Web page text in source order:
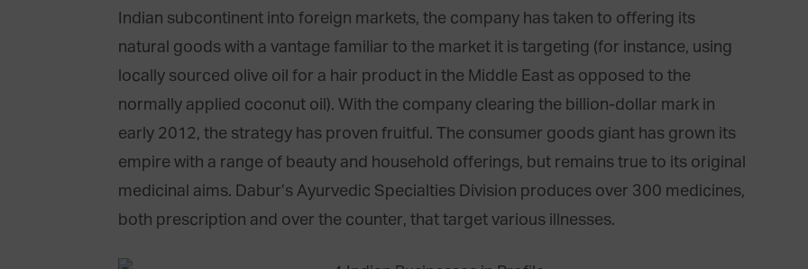
Indian subcontinent into foreign markets, the company has taken to offering its
natural goods with a vantage familiar to the market it is targeting (for instance, using
locally sourced olive oil for a hair product in the Middle East as opposed to the
normally applied coconut oil). With the company clearing the billion-dollar mark in
early 2012, the strategy has proven fruitful. The consumer goods giant has grown its
empire with a range of beauty and household offerings, but remains true to its original
medicinal aims. Dabur’s Ayurvedic Specialties Division produces over 300 medicines,
both prescription and over the counter, that target various illnesses.